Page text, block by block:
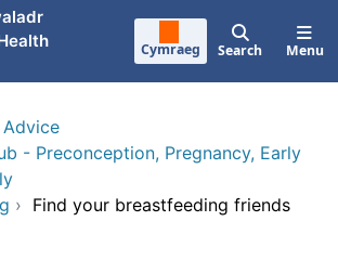
Cymraeg Search Menu
- Preconception, Pregnancy, Early
› Find your breastfeeding friends